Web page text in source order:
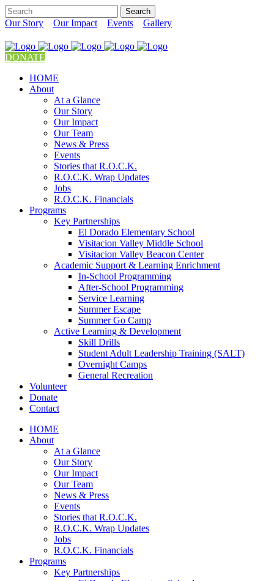
Our Story Our Impact Events Gallery
DONATE
HOME
About
At a Glance
Our Story
Our Impact
Our Team
News & Press
Events
Stories that R.O.C.K.
R.O.C.K. Wrap Updates
Jobs
R.O.C.K. Financials
Programs
Key Partnerships
El Dorado Elementary School
Visitacion Valley Middle School
Visitacion Valley Beacon Center
Academic Support & Learning Enrichment
In-School Programming
After-School Programming
Service Learning
Summer Escape
Summer Go Camp
Active Learning & Development
Skill Drills
Student Adult Leadership Training (SALT)
Overnight Camps
General Recreation
Volunteer
Donate
Contact
HOME
About
At a Glance
Our Story
Our Impact
Our Team
News & Press
Events
Stories that R.O.C.K.
R.O.C.K. Wrap Updates
Jobs
R.O.C.K. Financials
Programs
Key Partnerships